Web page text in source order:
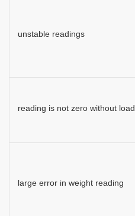
unstable readings
reading is not zero without load
large error in weight reading